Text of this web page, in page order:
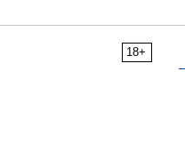
18+